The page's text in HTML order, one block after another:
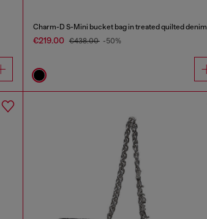
Charm-D S-Mini bucket bag in treated quilted denim
€219.00 €438.00 -50%